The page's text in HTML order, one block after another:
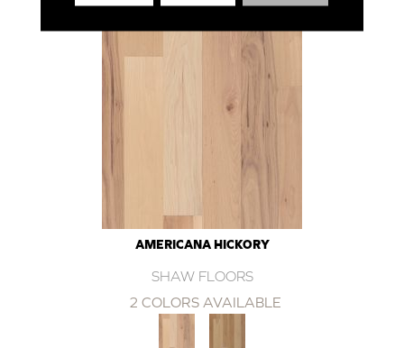
AMERICANA HICKORY
SHAW FLOORS
2 COLORS AVAILABLE